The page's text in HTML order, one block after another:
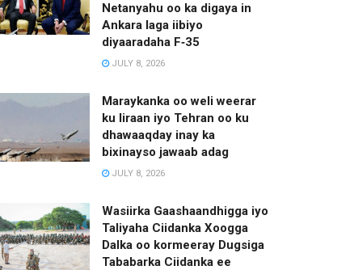
Netanyahu oo ka digaya in
Ankara laga iibiyo
diyaaradaha F‑35
JULY 8, 2026
Maraykanka oo weli weerar
ku Iiraan iyo Tehran oo ku
dhawaaqday inay ka
bixinayso jawaab adag
JULY 8, 2026
Wasiirka Gaashaandhigga iyo
Taliyaha Ciidanka Xoogga
Dalka oo kormeeray Dugsiga
Tababarka Ciidanka ee